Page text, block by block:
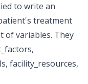
to write an
treatment
of variables. They
facility_resources,